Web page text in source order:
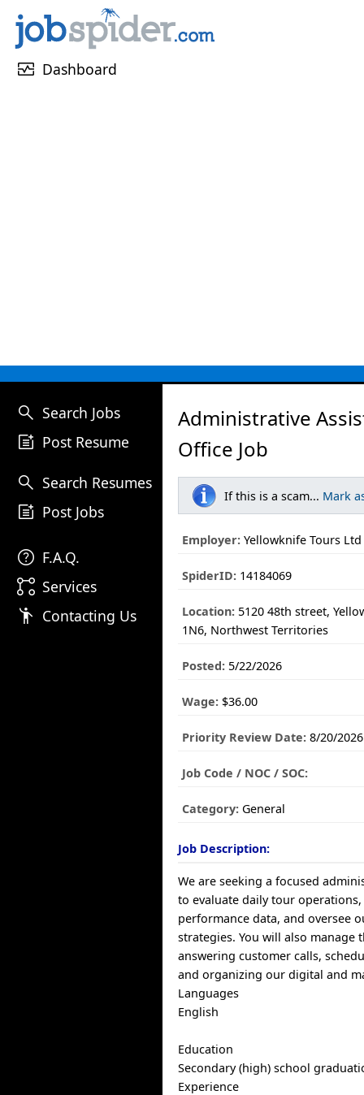
monitor_heart Dashboard
search Search Jobs
post_add Post Resume
search Search Resumes
post_add Post Jobs
help F.A.Q.
linked_services Services
emoji_people Contacting Us
Administrative
Office Job
If this is a scam... Mark
Employer: Yellowknife Tours Ltd
SpiderID: 14184069
Location: 5120 48th street,
1N6, Northwest Territories
Posted: 5/22/2026
Wage: $36.00
Priority Review Date: 8/20/2026
Job Code / NOC / SOC:
Category: General
Job Description:
We are seeking a focused
to evaluate daily tour
performance data, and oversee
strategies. You will also manage
answering customer calls,
and organizing our digital and
Languages
English
Education
Secondary (high) school
Experience